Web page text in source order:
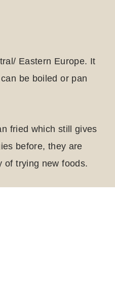
Eastern Europe. It
be boiled or pan
fried which still gives
before, they are
of trying new foods.